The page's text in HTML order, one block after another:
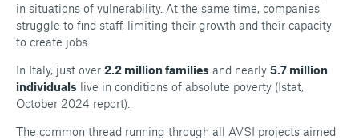
in situations of vulnerability. At the same time, companies
struggle to find staff, limiting their growth and their capacity
to create jobs.
In Italy, just over 2.2 million families and nearly 5.7 million
individuals live in conditions of absolute poverty (Istat,
October 2024 report).
The common thread running through all AVSI projects aimed